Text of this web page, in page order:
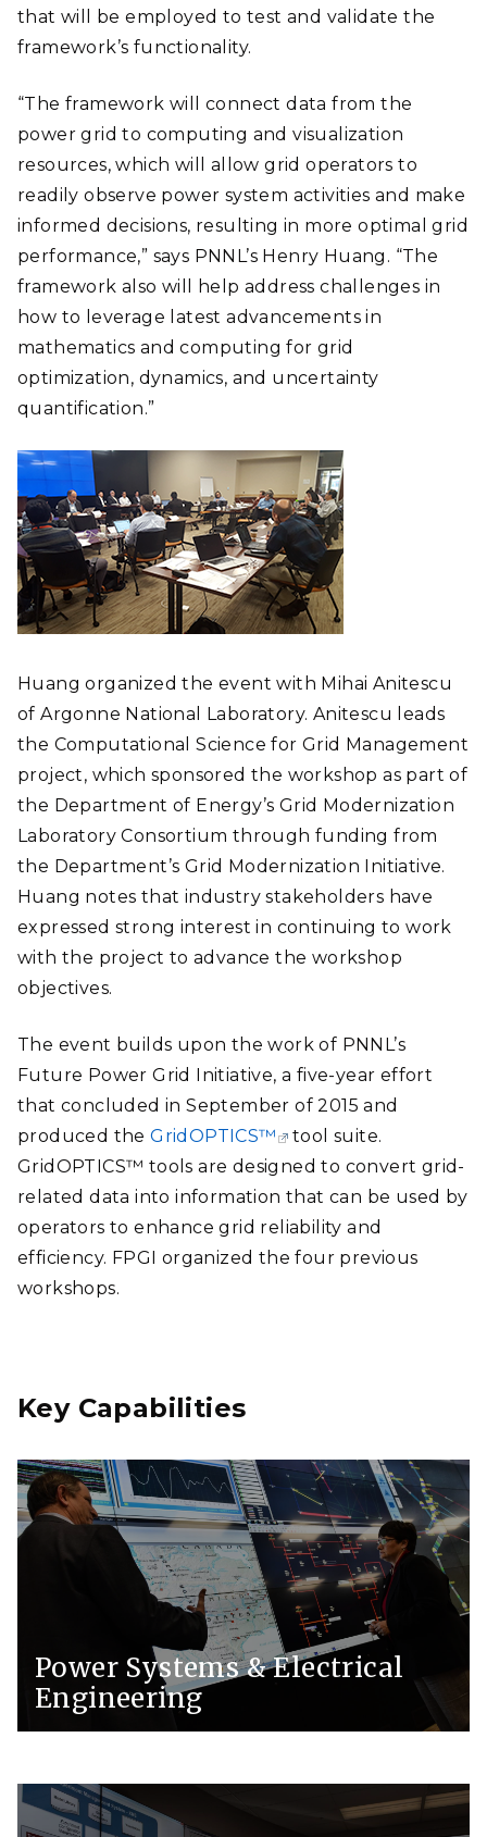
that will be employed to test and validate the
framework’s functionality.
“The framework will connect data from the
power grid to computing and visualization
resources, which will allow grid operators to
readily observe power system activities and make
informed decisions, resulting in more optimal grid
performance,” says PNNL’s Henry Huang. “The
framework also will help address challenges in
how to leverage latest advancements in
mathematics and computing for grid
optimization, dynamics, and uncertainty
quantification.”
Huang organized the event with Mihai Anitescu
of Argonne National Laboratory. Anitescu leads
the Computational Science for Grid Management
project, which sponsored the workshop as part of
the Department of Energy’s Grid Modernization
Laboratory Consortium through funding from
the Department’s Grid Modernization Initiative.
Huang notes that industry stakeholders have
expressed strong interest in continuing to work
with the project to advance the workshop
objectives.
The event builds upon the work of PNNL’s
Future Power Grid Initiative, a five-year effort
that concluded in September of 2015 and
produced theGridOPTICS™
tool suite.
GridOPTICS™ tools are designed to convert grid-
related data into information that can be used by
operators to enhance grid reliability and
efficiency. FPGI organized the four previous
workshops.
Key Capabilities
Power Systems & Electrical
Engineering